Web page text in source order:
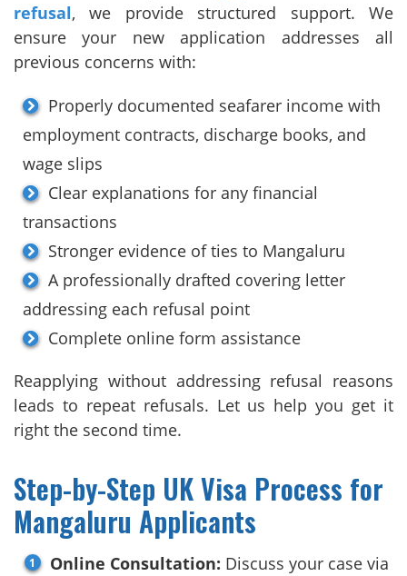
refusal, we provide structured support. We
ensure your new application addresses all
previous concerns with:
Properly documented seafarer income with
employment contracts, discharge books, and
wage slips
Clear explanations for any financial
transactions
Stronger evidence of ties to Mangaluru
A professionally drafted covering letter
addressing each refusal point
Complete online form assistance
Reapplying without addressing refusal reasons
leads to repeat refusals. Let us help you get it
right the second time.
Step-by-Step UK Visa Process for
Mangaluru Applicants
Online Consultation: Discuss your case via